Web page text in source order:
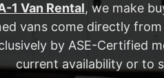
1 Van Rental, we make
vans come directly
by ASE-Certified
current availability or to